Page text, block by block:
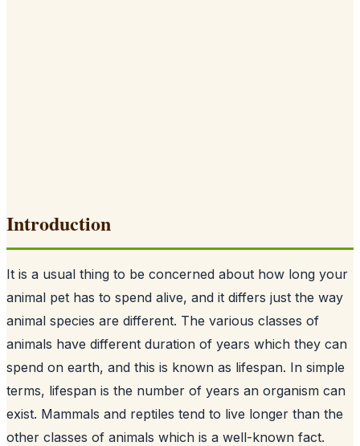
Introduction
It is a usual thing to be concerned about how long your
animal pet has to spend alive, and it differs just the way
animal species are different. The various classes of
animals have different duration of years which they can
spend on earth, and this is known as lifespan. In simple
terms, lifespan is the number of years an organism can
exist. Mammals and reptiles tend to live longer than the
other classes of animals which is a well-known fact.